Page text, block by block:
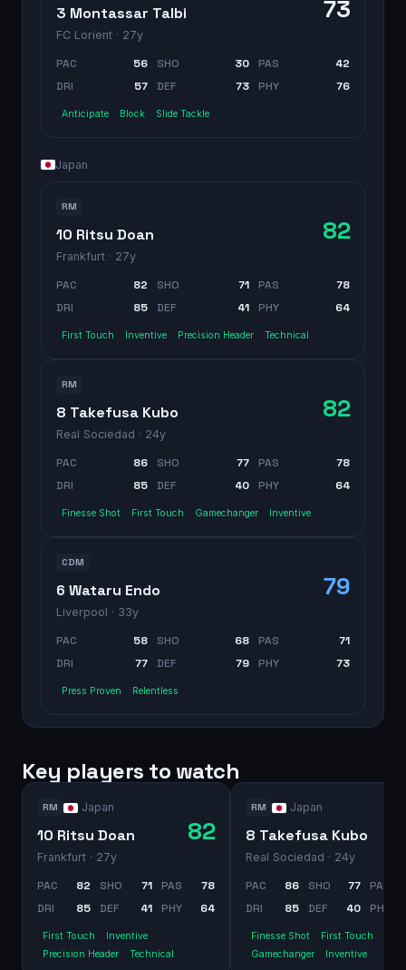
3 Montassar Talbi
FC Lorient · 27y
73
PAC 56 SHO 30 PAS
42
DRI
57 DEF 73 PHY 76
Anticipate Block Slide Tackle
Japan
RM
10 Ritsu Doan
Frankfurt · 27y
82
PAC 82 SHO 71 PAS
78
DRI
85 DEF 41 PHY 64
First Touch Inventive Precision Header Technical
RM
8 Takefusa Kubo
Real Sociedad · 24y
82
PAC 86 SHO 77 PAS
78
DRI
85 DEF 40 PHY 64
Finesse Shot First Touch Gamechanger Inventive
CDM
6 Wataru Endo
Liverpool · 33y
79
PAC 58 SHO 68 PAS
71
DRI
77 DEF 79 PHY 73
Press Proven Relentless
Key players to watch
RM Japan
10 Ritsu Doan
Frankfurt · 27y
82
PAC 82 SHO 71 PAS
78
DRI
85 DEF 41 PHY 64
First Touch
Inventive
Precision Header
Technical
RM Japan
8 Takefusa Kubo
Real Sociedad · 24y
PAC 86 SHO 77
PAS
DRI
85 DEF 40 PHY
Finesse Shot
First Touch
Gamechanger
Inventive